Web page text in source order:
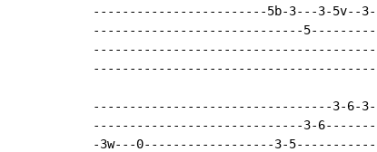
------------------------5b-3---3-5v--
-----------------------------
---------------------------------3-6-3-5-
-----------------------------3-
-3w---0------------------3-